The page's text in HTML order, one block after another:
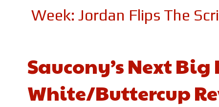
Week: Jordan Flips The
Saucony’s Next Big
White/Buttercup